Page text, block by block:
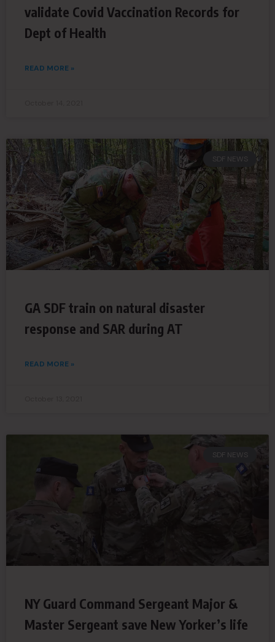
validate Covid Vaccination Records for
Dept of Health
READ MORE »
SDF NEWS
GA SDF train on natural disaster
response and SAR during AT
READ MORE »
SDF NEWS
NY Guard Command Sergeant Major &
Master Sergeant save New Yorker’s life